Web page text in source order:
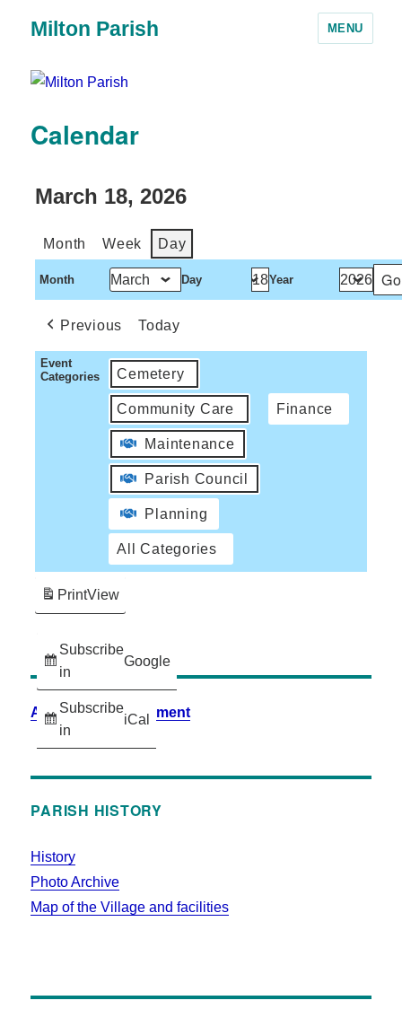
Milton Parish MENU
Calendar
March 18, 2026
Month Week Day
Month Day Year
Previous Today
Event
Categories
Cemetery
Community Care Finance
Maintenance
Parish Council
Planning
All Categories
Subscribe
in
Google
Subscribe
in
iCal
PrintView
Accessibility Statement
PARISH HISTORY
History
Photo Archive
Map of the Village and facilities